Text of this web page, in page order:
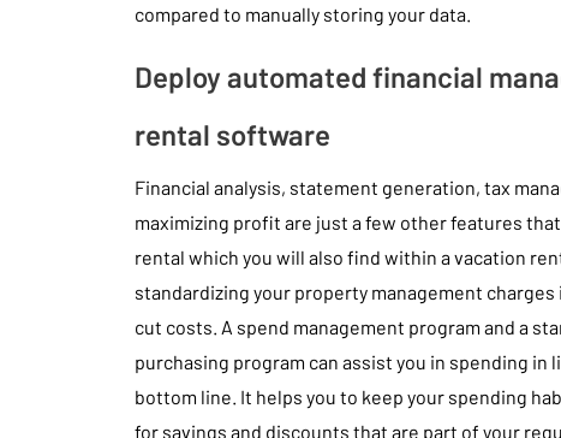
compared to manually storing your data.
Deploy automated financial
rental software
Financial analysis, statement generation, tax
maximizing profit are just a few other features
rental which you will also find within a vacation
standardizing your property management charges
cut costs. A spend management program and a
purchasing program can assist you in spending in
bottom line. It helps you to keep your spending
for savings and discounts that are part of your